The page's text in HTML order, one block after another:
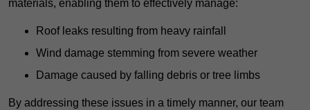
materials, enabling them to effectively manage:
Roof leaks resulting from heavy rainfall
Wind damage stemming from severe weather
Damage caused by falling debris or tree limbs
By addressing these issues in a timely manner, our team